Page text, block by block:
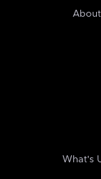
What's